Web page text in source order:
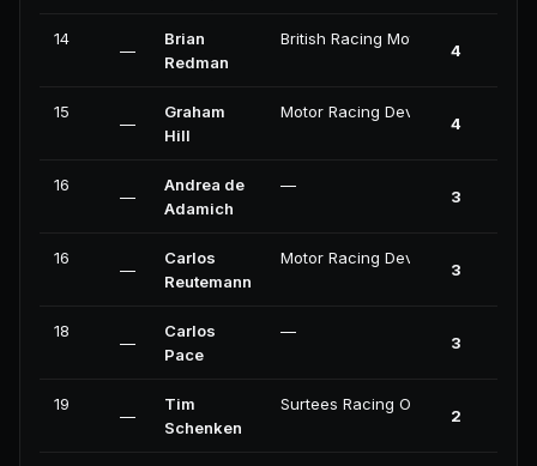
14
—
Brian
Redman
British Racing Motors
4
15
—
Graham
Hill
Motor Racing Developments
4
16
—
Andrea de
Adamich
—
3
16
—
Carlos
Reutemann
Motor Racing Developments
3
18
—
Carlos
Pace
—
3
19
—
Tim
Schenken
Surtees Racing Organisation
2